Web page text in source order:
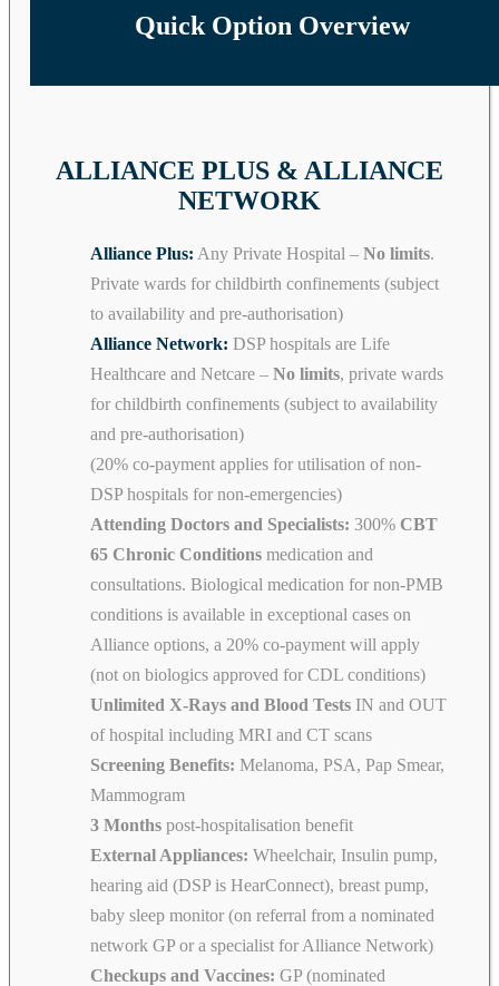
Quick Option Overview
ALLIANCE PLUS & ALLIANCE
NETWORK
Alliance Plus: Any Private Hospital – No limits.
Private wards for childbirth confinements (subject
to availability and pre-authorisation)
Alliance Network: DSP hospitals are Life
Healthcare and Netcare – No limits, private wards
for childbirth confinements (subject to availability
and pre-authorisation)
(20% co-payment applies for utilisation of non-
DSP hospitals for non-emergencies)
Attending Doctors and Specialists: 300% CBT
65 Chronic Conditions medication and
consultations. Biological medication for non-PMB
conditions is available in exceptional cases on
Alliance options, a 20% co-payment will apply
(not on biologics approved for CDL conditions)
Unlimited X-Rays and Blood Tests IN and OUT
of hospital including MRI and CT scans
Screening Benefits: Melanoma, PSA, Pap Smear,
Mammogram
3 Months post-hospitalisation benefit
External Appliances: Wheelchair, Insulin pump,
hearing aid (DSP is HearConnect), breast pump,
baby sleep monitor (on referral from a nominated
network GP or a specialist for Alliance Network)
Checkups and Vaccines: GP (nominated